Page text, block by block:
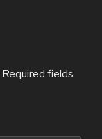
Required fields